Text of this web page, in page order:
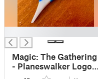
Magic: The Gathering
- Planeswalker Logo
in five parts